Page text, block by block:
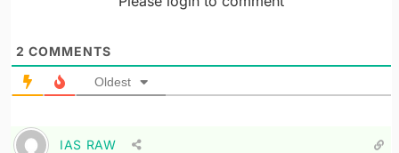
2 COMMENTS
Oldest
IAS RAW